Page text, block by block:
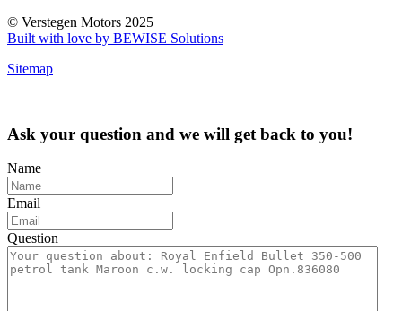
© Verstegen Motors 2025
Built with love by BEWISE Solutions
Sitemap
Ask your question and we will get back to you!
Name
Email
Question